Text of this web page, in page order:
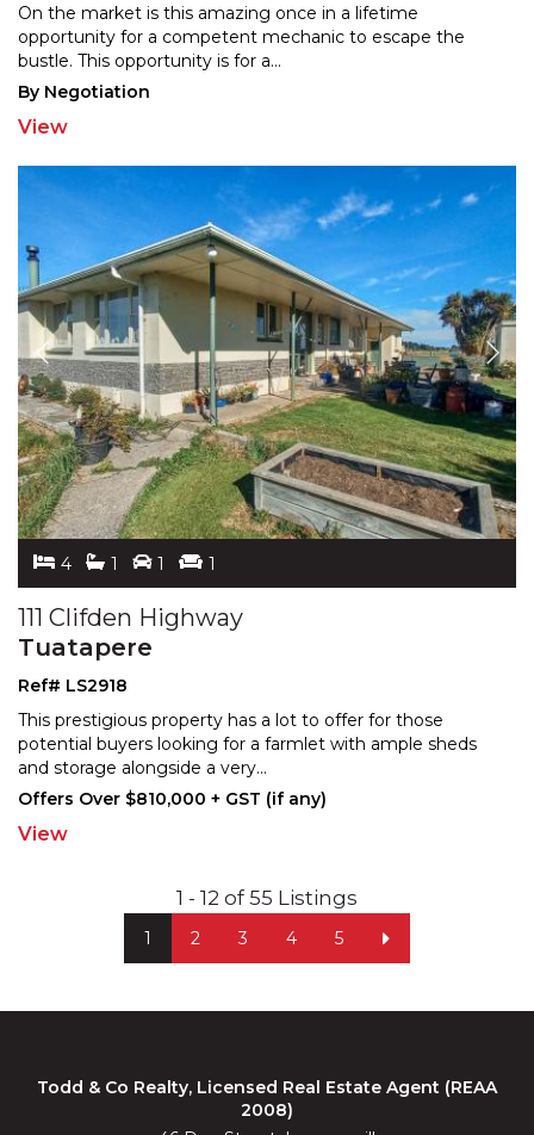
On the market is this amazing once in a lifetime
opportunity for a competent mechanic to escape the
bustle. This opportunity is for a...
By Negotiation
View
4 1 1 1
111 Clifden Highway
Tuatapere
Ref# LS2918
This prestigious property has a lot to offer for those
potential buyers looking for a farmlet with ample sheds
and storage alongside a very...
Offers Over $810,000 + GST (if any)
View
1 2 3 4 5
1 - 12 of 55 Listings
Todd & Co Realty, Licensed Real Estate Agent (REAA
2008)